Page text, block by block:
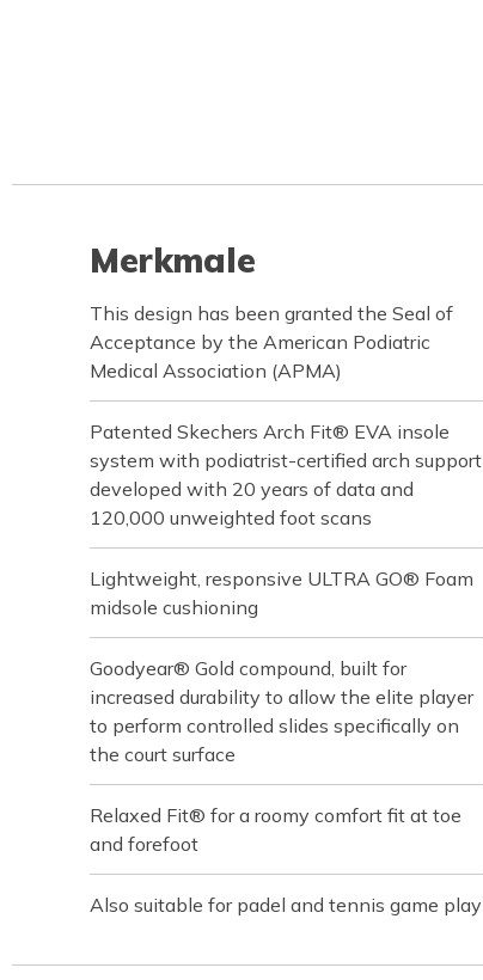
Merkmale
This design has been granted the Seal of
Acceptance by the American Podiatric
Medical Association (APMA)
Patented Skechers Arch Fit® EVA insole
system with podiatrist-certified arch support
developed with 20 years of data and
120,000 unweighted foot scans
Lightweight, responsive ULTRA GO® Foam
midsole cushioning
Goodyear® Gold compound, built for
increased durability to allow the elite player
to perform controlled slides specifically on
the court surface
Relaxed Fit® for a roomy comfort fit at toe
and forefoot
Also suitable for padel and tennis game play